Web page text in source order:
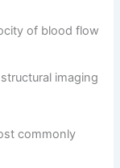
of blood flow
imaging
commonly